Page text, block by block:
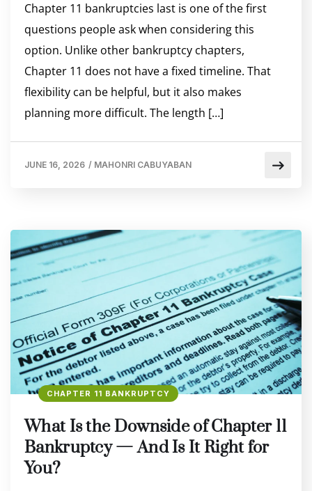
Chapter 11 bankruptcies last is one of the first
questions people ask when considering this
option. Unlike other bankruptcy chapters,
Chapter 11 does not have a fixed timeline. That
flexibility can be helpful, but it also makes
planning more difficult. The length […]
JUNE 16, 2026 / MAHONRI CABUYABAN
CHAPTER 11 BANKRUPTCY
What Is the Downside of Chapter 11
Bankruptcy — And Is It Right for
You?